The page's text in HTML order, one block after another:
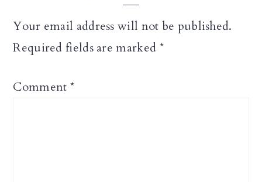
Your email address will not be published.
Required fields are marked *
Comment *